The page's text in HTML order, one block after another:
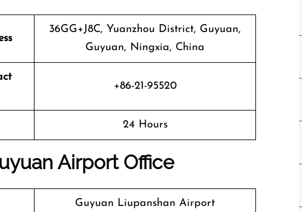
36GG+J8C, Yuanzhou District, Guyuan,
Guyuan, Ningxia, China
+86-21-95520
24 Hours
Airport Office
Guyuan Liupanshan Airport